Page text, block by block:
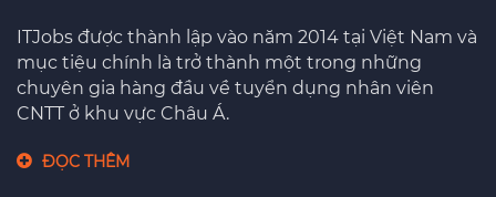
ITJobs được thành lập vào năm 2014 tại Việt Nam và
mục tiệu chính là trở thành một trong những
chuyên gia hàng đầu về tuyển dụng nhân viên
CNTT ở khu vực Châu Á.
ĐỌC THÊM